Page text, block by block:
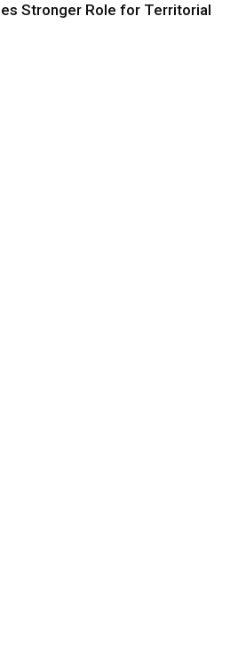
Stronger Role for Territorial